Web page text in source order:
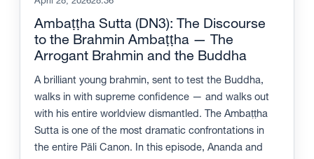
Ambaṭṭha Sutta (DN3): The Discourse
to the Brahmin Ambaṭṭha — The
Arrogant Brahmin and the Buddha
A brilliant young brahmin, sent to test the Buddha,
walks in with supreme confidence — and walks out
with his entire worldview dismantled. The Ambaṭṭha
Sutta is one of the most dramatic confrontations in
the entire Pāli Canon. In this episode, Ananda and